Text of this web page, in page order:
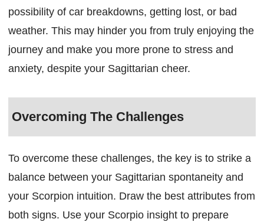
possibility of car breakdowns, getting lost, or bad
weather. This may hinder you from truly enjoying the
journey and make you more prone to stress and
anxiety, despite your Sagittarian cheer.
Overcoming The Challenges
To overcome these challenges, the key is to strike a
balance between your Sagittarian spontaneity and
your Scorpion intuition. Draw the best attributes from
both signs. Use your Scorpio insight to prepare